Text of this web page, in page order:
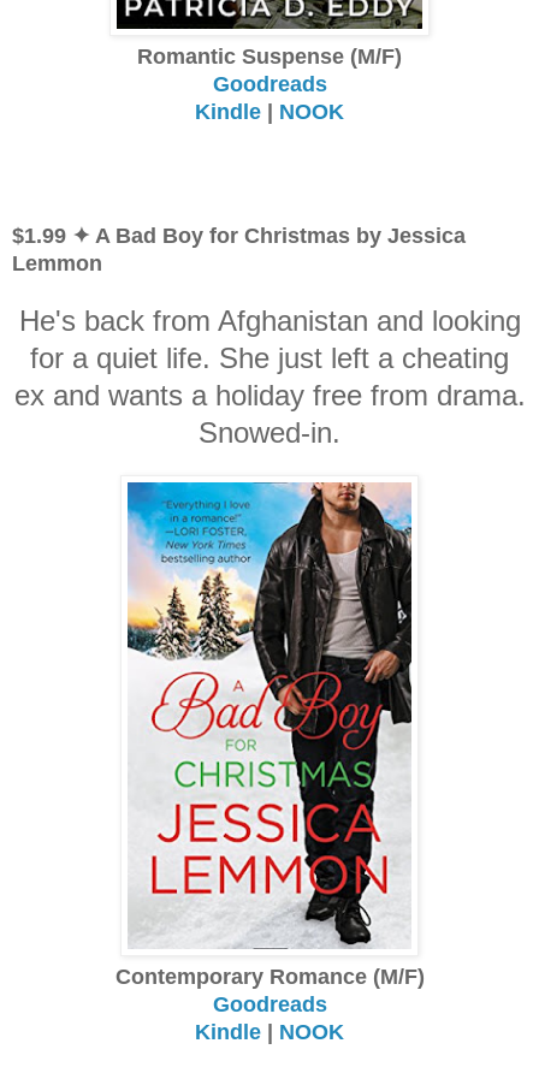
Romantic Suspense (M/F)
Goodreads
Kindle | NOOK
$1.99 ✦ A Bad Boy for Christmas by Jessica
Lemmon
He's back from Afghanistan and looking
for a quiet life. She just left a cheating
ex and wants a holiday free from drama.
Snowed-in.
Contemporary Romance (M/F)
Goodreads
Kindle | NOOK